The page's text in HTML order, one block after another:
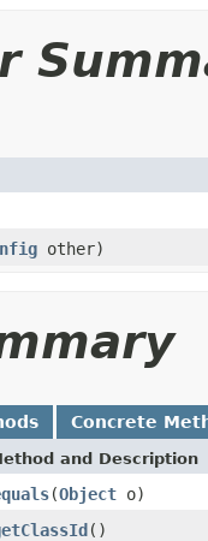
other)
Concrete
and Description
(Object o)
()